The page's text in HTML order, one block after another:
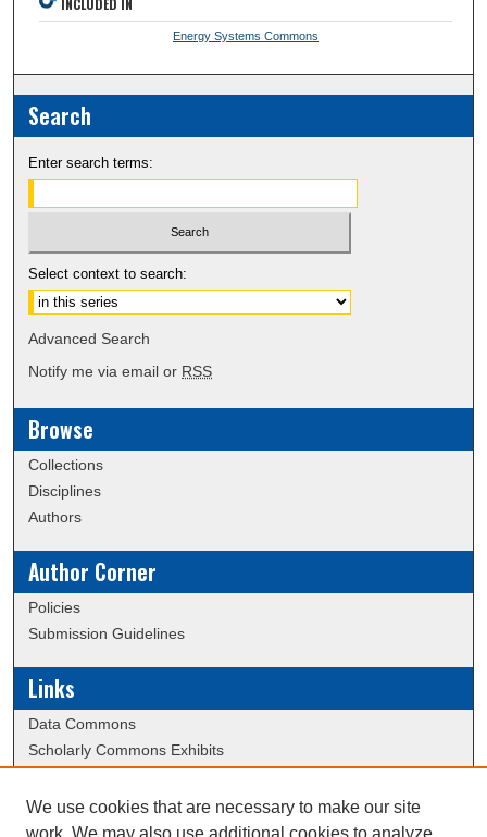
Energy Systems Commons
Search
Enter search terms:
Select context to search:
Advanced Search
Notify me via email or RSS
Browse
Collections
Disciplines
Authors
Author Corner
Policies
Submission Guidelines
Links
Data Commons
Scholarly Commons Exhibits
University Homepage
ERAU Libraries
We use cookies that are necessary to make our site
work. We may also use additional cookies to analyze,